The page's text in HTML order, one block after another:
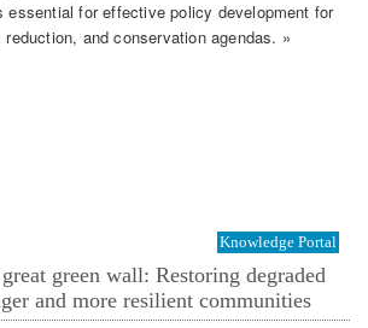
essential for effective policy development for
and conservation agendas. »
Knowledge Portal
green wall: Restoring degraded
and more resilient communities